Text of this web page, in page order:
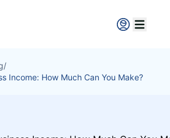
Open
/
Income: How Much Can You Make?